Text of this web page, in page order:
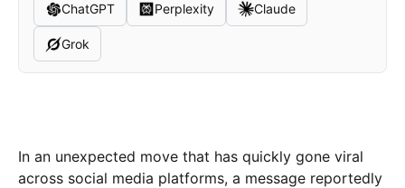
ChatGPT Perplexity Claude
Grok
In an unexpected move that has quickly gone viral
across social media platforms, a message reportedly